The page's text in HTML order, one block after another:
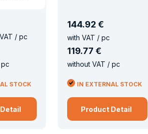
/ pc
STOCK
144.92 €
with VAT / pc
119.77 €
without VAT / pc
IN EXTERNAL STOCK
Product Detail